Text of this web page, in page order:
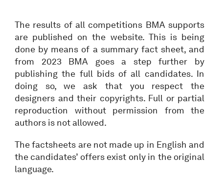
The results of all competitions BMA supports
are published on the website. This is being
done by means of a summary fact sheet, and
from 2023 BMA goes a step further by
publishing the full bids of all candidates. In
doing so, we ask that you respect the
designers and their copyrights. Full or partial
reproduction without permission from the
authors is not allowed.
The factsheets are not made up in English and
the candidates’ offers exist only in the original
language.